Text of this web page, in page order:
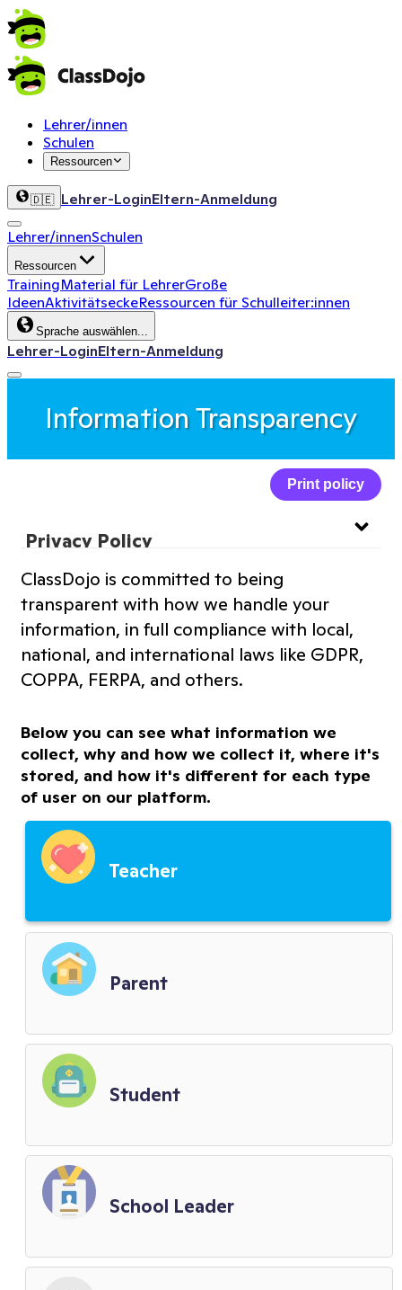
Lehrer/innen
Schulen
Ressourcen
🇩🇪 Lehrer-LoginEltern-Anmeldung
Lehrer/innenSchulen
Ressourcen
TrainingMaterial für LehrerGroße
IdeenAktivitätseckeRessourcen für Schulleiter:innen
Sprache auswählen...
Lehrer-LoginEltern-Anmeldung
Information Transparency
Print policy
Privacy Policy
Website Privacy Policy
Terms of Service
Cookies Policy
Premium Features Terms
Third Party Service Providers
District Terms
ClassDojo is committed to being
transparent with how we handle your
information, in full compliance with local,
national, and international laws like GDPR,
COPPA, FERPA, and others.
Below you can see what information we
collect, why and how we collect it, where it's
stored, and how it's different for each type
of user on our platform.
Teacher
Parent
Student
School Leader